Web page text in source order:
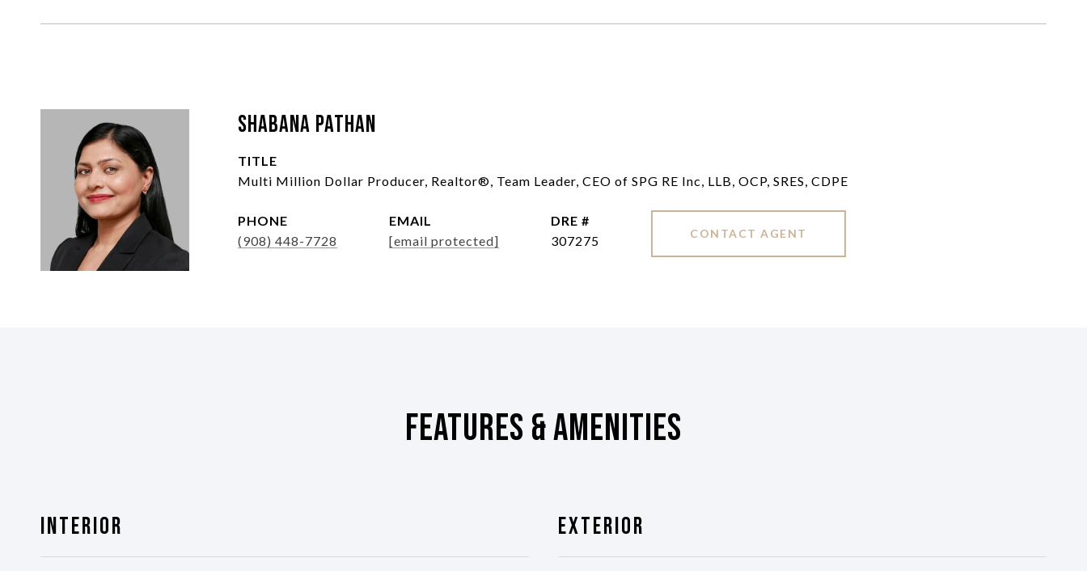
Shabana Pathan
TITLE
Multi Million Dollar Producer, Realtor®, Team Leader, CEO of SPG RE Inc, LLB, OCP, SRES, CDPE
PHONE
(908) 448-7728
EMAIL
[email protected]
DRE #
307275
CONTACT AGENT
Features & Amenities
Interior Exterior